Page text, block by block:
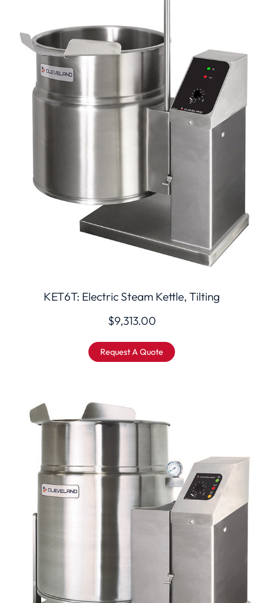
KET6T: Electric Steam Kettle, Tilting
$9,313.00
Request A Quote